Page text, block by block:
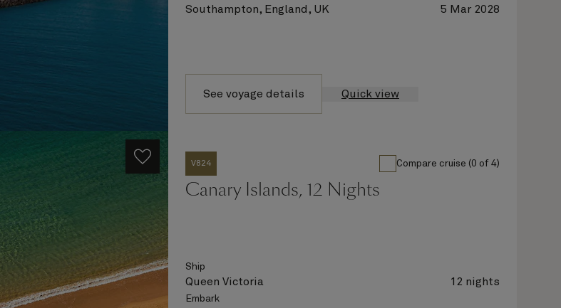
Southampton, England, UK 5 Mar 2028
See voyage details Quick view
V824 Compare cruise (0 of 4)
Canary Islands, 12 Nights
Ship
Queen Victoria 12 nights
Embark